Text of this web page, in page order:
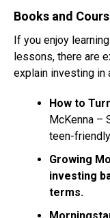
Books and
If you enjoy
lessons, there are
explain investing in
How to
McKenna –
teen-
Growing
investing
terms.